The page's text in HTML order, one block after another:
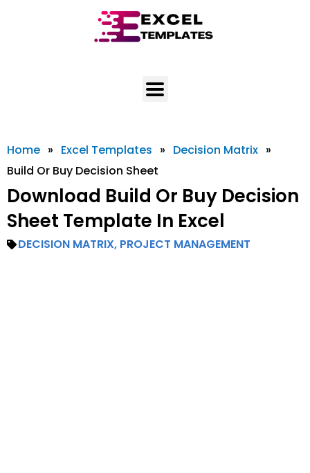
Home » Excel Templates » Decision Matrix »
Build Or Buy Decision Sheet
Download Build Or Buy Decision
Sheet Template In Excel
DECISION MATRIX, PROJECT MANAGEMENT